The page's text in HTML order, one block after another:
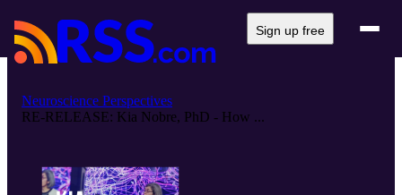
Sign up free
Neuroscience Perspectives
RE-RELEASE: Kia Nobre, PhD - How ...